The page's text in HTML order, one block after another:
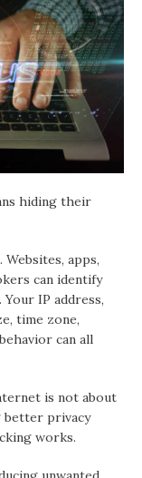
hiding their
apps,
can identify
IP address,
time zone,
can all
is not about
better privacy
works.